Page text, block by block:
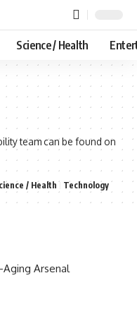
Science / Health
team can be found on
/ Health Technology